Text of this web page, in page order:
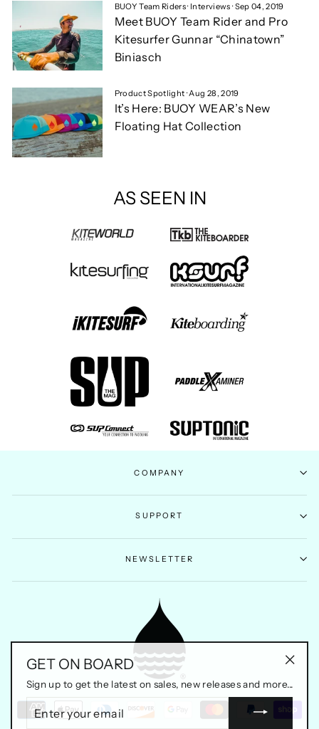
BUOY Team Riders· Interviews ·Sep 04, 2019
Meet BUOY Team Rider and Pro
Kitesurfer Gunnar “Chinatown”
Biniasch
Product Spotlight ·Aug 28, 2019
It’s Here: BUOY WEAR’s New
Floating Hat Collection
AS SEEN IN
COMPANY
SUPPORT
NEWSLETTER
GET ON BOARD
Sign up to get the latest on sales, new releases and more...
ENTER
YOUR
(esc)"